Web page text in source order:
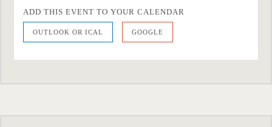
ADD THIS EVENT TO YOUR CALENDAR
OUTLOOK OR ICAL GOOGLE